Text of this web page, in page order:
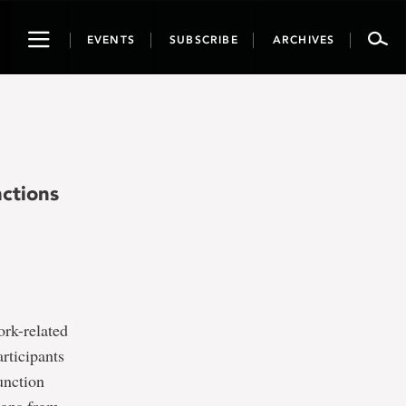
ToggleEVENTS SUBSCRIBE ARCHIVES
related